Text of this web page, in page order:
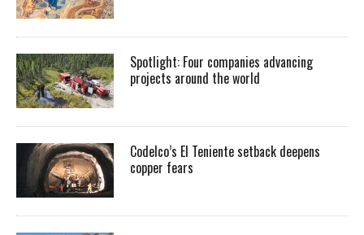
Spotlight: Four companies advancing
projects around the world
Codelco’s El Teniente setback deepens
copper fears